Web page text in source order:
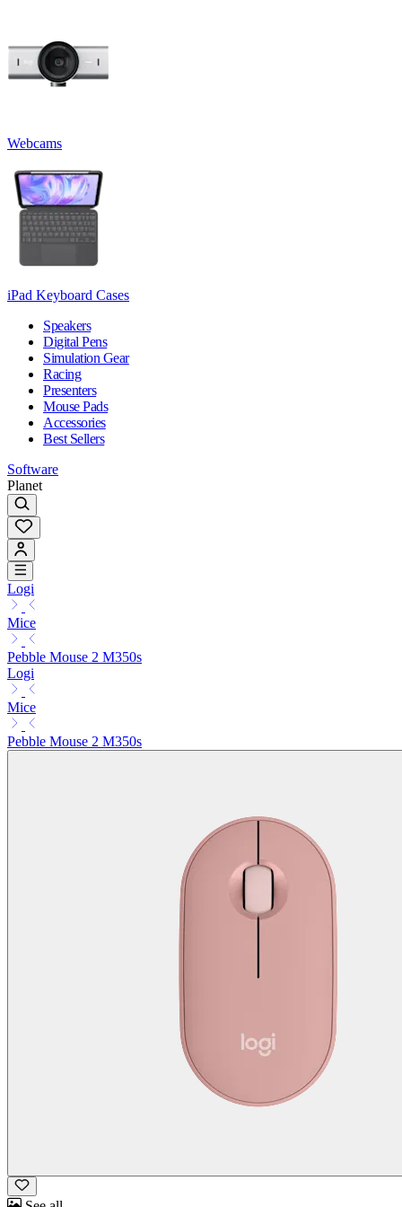
Webcams
iPad Keyboard Cases
Speakers
Digital Pens
Simulation Gear
Racing
Presenters
Mouse Pads
Accessories
Best Sellers
Software
Planet
Logi
Mice
Pebble Mouse 2 M350s
Logi
Mice
Pebble Mouse 2 M350s